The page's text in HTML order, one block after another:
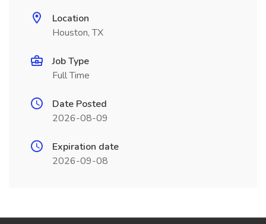
Location
Houston, TX
Job Type
Full Time
Date Posted
2026-08-09
Expiration date
2026-09-08